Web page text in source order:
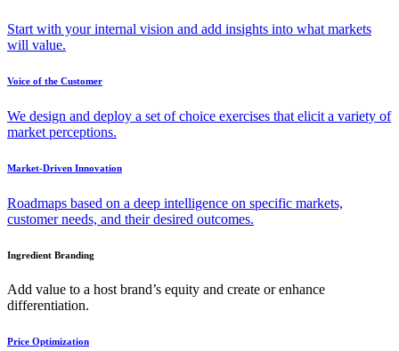
Start with your internal vision and add insights into what markets
will value.
Voice of the Customer
We design and deploy a set of choice exercises that elicit a variety of
market perceptions.
Market-Driven Innovation
Roadmaps based on a deep intelligence on specific markets,
customer needs, and their desired outcomes.
Ingredient Branding
Add value to a host brand’s equity and create or enhance
differentiation.
Price Optimization